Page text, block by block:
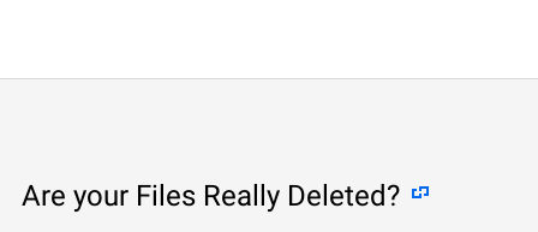
Are your Files Really Deleted?